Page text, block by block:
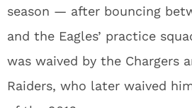
season — after bouncing
and the Eagles’ practice
was waived by the Chargers
Raiders, who later waived